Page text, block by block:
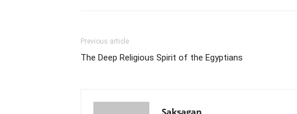
Previous article
The Deep Religious Spirit of the Egyptians
Saksagan